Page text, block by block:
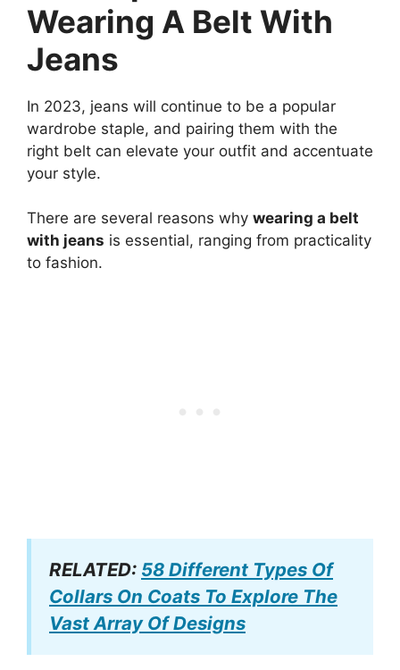
Wearing A Belt With
Jeans
In 2023, jeans will continue to be a popular
wardrobe staple, and pairing them with the
right belt can elevate your outfit and accentuate
your style.
There are several reasons why wearing a belt
with jeans is essential, ranging from practicality
to fashion.
RELATED: 58 Different Types Of
Collars On Coats To Explore The
Vast Array Of Designs